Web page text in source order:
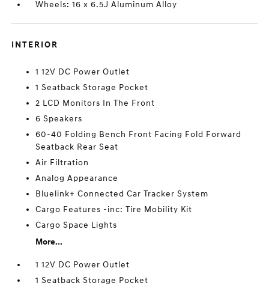
Wheels: 16 x 6.5J Aluminum Alloy
INTERIOR
1 12V DC Power Outlet
1 Seatback Storage Pocket
2 LCD Monitors In The Front
6 Speakers
60-40 Folding Bench Front Facing Fold Forward
Seatback Rear Seat
Air Filtration
Analog Appearance
Bluelink+ Connected Car Tracker System
Cargo Features -inc: Tire Mobility Kit
Cargo Space Lights
More...
1 12V DC Power Outlet
1 Seatback Storage Pocket